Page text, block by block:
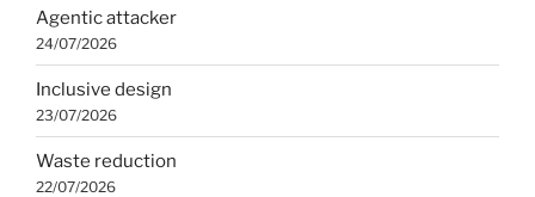
Agentic attacker
24/07/2026
Inclusive design
23/07/2026
Waste reduction
22/07/2026